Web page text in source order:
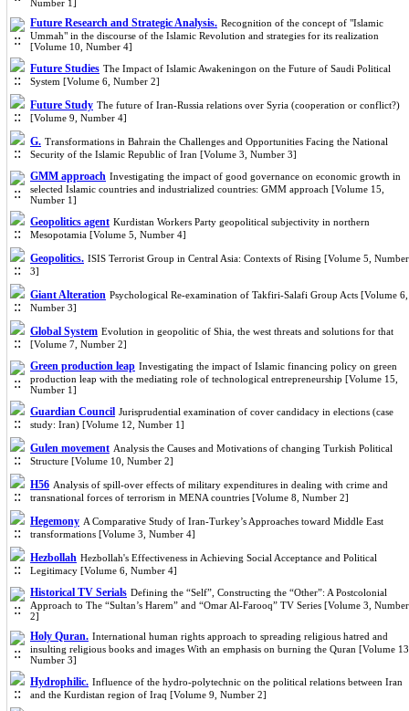
Number 1]
Future Research and Strategic Analysis. Recognition of the concept of "Islamic
Ummah" in the discourse of the Islamic Revolution and strategies for its realization
[Volume 10, Number 4]
Future Studies The Impact of Islamic Awakeningon on the Future of Saudi Political
System [Volume 6, Number 2]
Future Study The future of Iran-Russia relations over Syria (cooperation or conflict?)
[Volume 9, Number 4]
G. Transformations in Bahrain the Challenges and Opportunities Facing the National
Security of the Islamic Republic of Iran [Volume 3, Number 3]
GMM approach Investigating the impact of good governance on economic growth in
selected Islamic countries and industrialized countries: GMM approach [Volume 15,
Number 1]
Geopolitics agent Kurdistan Workers Party geopolitical subjectivity in northern
Mesopotamia [Volume 5, Number 4]
Geopolitics. ISIS Terrorist Group in Central Asia: Contexts of Rising [Volume 5, Number
3]
Giant Alteration Psychological Re-examination of Takfiri-Salafi Group Acts [Volume 6,
Number 3]
Global System Evolution in geopolitic of Shia, the west threats and solutions for that
[Volume 7, Number 2]
Green production leap Investigating the impact of Islamic financing policy on green
production leap with the mediating role of technological entrepreneurship [Volume 15,
Number 1]
Guardian Council Jurisprudential examination of cover candidacy in elections (case
study: Iran) [Volume 12, Number 1]
Gulen movement Analysis the Causes and Motivations of changing Turkish Political
Structure [Volume 10, Number 2]
H56 Analysis of spill-over effects of military expenditures in dealing with crime and
transnational forces of terrorism in MENA countries [Volume 8, Number 2]
Hegemony A Comparative Study of Iran-Turkey’s Approaches toward Middle East
transformations [Volume 3, Number 4]
Hezbollah Hezbollah's Effectiveness in Achieving Social Acceptance and Political
Legitimacy [Volume 6, Number 4]
Historical TV Serials Defining the “Self”, Constructing the “Other”: A Postcolonial
Approach to The “Sultan’s Harem” and “Omar Al-Farooq” TV Series [Volume 3, Number
2]
Holy Quran. International human rights approach to spreading religious hatred and
insulting religious books and images With an emphasis on burning the Quran [Volume
Number 3]
Hydrophilic. Influence of the hydro-polytechnic on the political relations between Iran
and the Kurdistan region of Iraq [Volume 9, Number 2]